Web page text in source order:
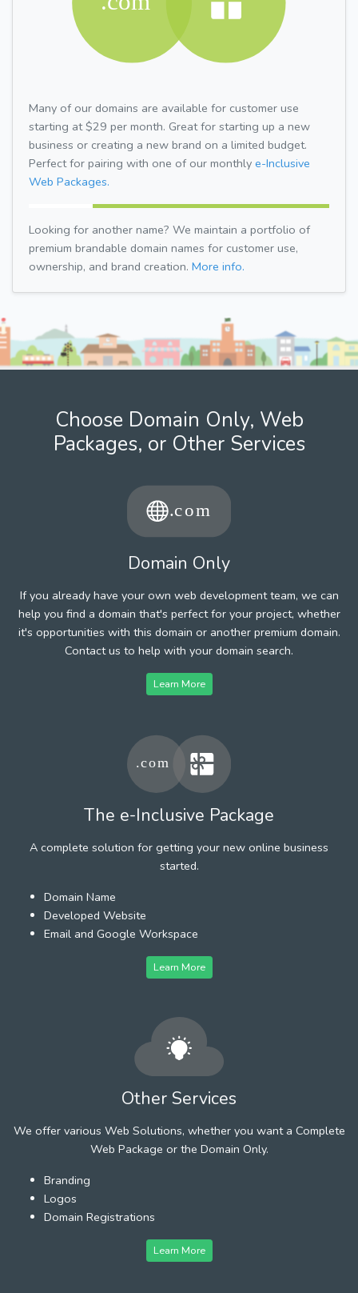
Many of our domains are available for customer use
starting at $29 per month. Great for starting up a new
business or creating a new brand on a limited budget.
Perfect for pairing with one of our monthly e-Inclusive
Web Packages.
Looking for another name? We maintain a portfolio of
premium brandable domain names for customer use,
ownership, and brand creation. More info.
Choose Domain Only, Web
Packages, or Other Services
Domain Only
If you already have your own web development team, we can
help you find a domain that's perfect for your project, whether
it's opportunities with this domain or another premium domain.
Contact us to help with your domain search.
Learn More
The e-Inclusive Package
A complete solution for getting your new online business
started.
Domain Name
Developed Website
Email and Google Workspace
Learn More
Other Services
We offer various Web Solutions, whether you want a Complete
Web Package or the Domain Only.
Branding
Logos
Domain Registrations
Learn More